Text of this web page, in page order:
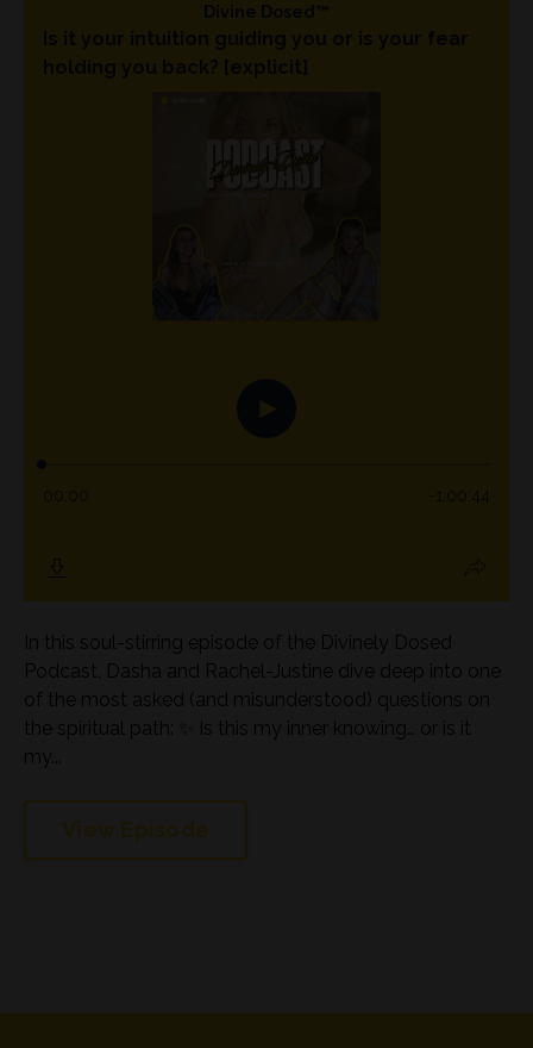
In this soul-stirring episode of the Divinely Dosed
Podcast, Dasha and Rachel-Justine dive deep into one
of the most asked (and misunderstood) questions on
the spiritual path: ✨ Is this my inner knowing… or is it
my...